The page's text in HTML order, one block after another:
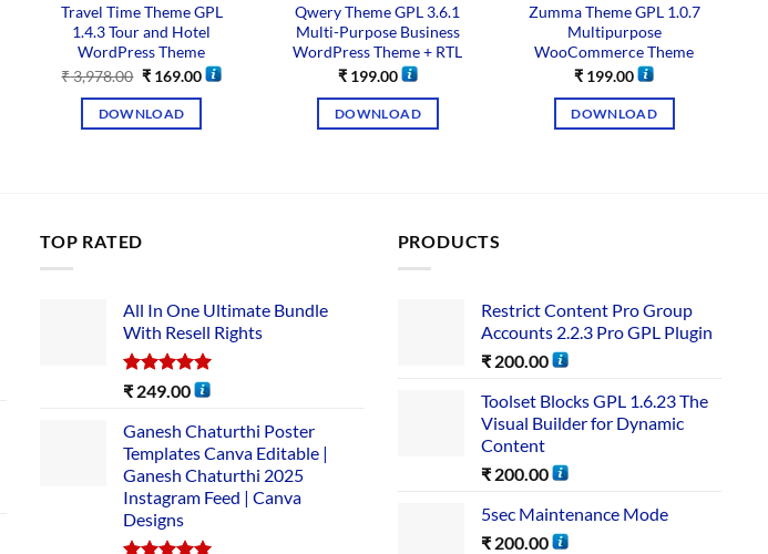
Travel Time Theme GPL
1.4.3 Tour and Hotel
WordPress Theme
₹3,978.00 ₹169.00
DOWNLOAD
Qwery Theme GPL 3.6.1
Multi-Purpose Business
WordPress Theme + RTL
₹199.00
DOWNLOAD
Zumma Theme GPL 1.0.7
Multipurpose
WooCommerce Theme
₹ 199.00
DOWNLOAD
TOP RATED
All In One Ultimate Bundle​
With Resell Rights
Rated5.00
₹ 249.00
Ganesh Chaturthi Poster
Templates Canva Editable |
Ganesh Chaturthi 2025
Instagram Feed | Canva
Designs
PRODUCTS
Restrict Content Pro Group
Accounts 2.2.3 Pro GPL Plugin
₹200.00
Toolset Blocks GPL 1.6.23 The
Visual Builder for Dynamic
Content
₹200.00
5sec Maintenance Mode
₹200.00